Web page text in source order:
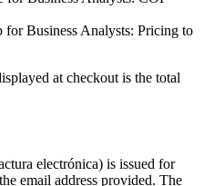
Business Analysts: Pricing to
at checkout is the total
electrónica) is issued for
email address provided. The